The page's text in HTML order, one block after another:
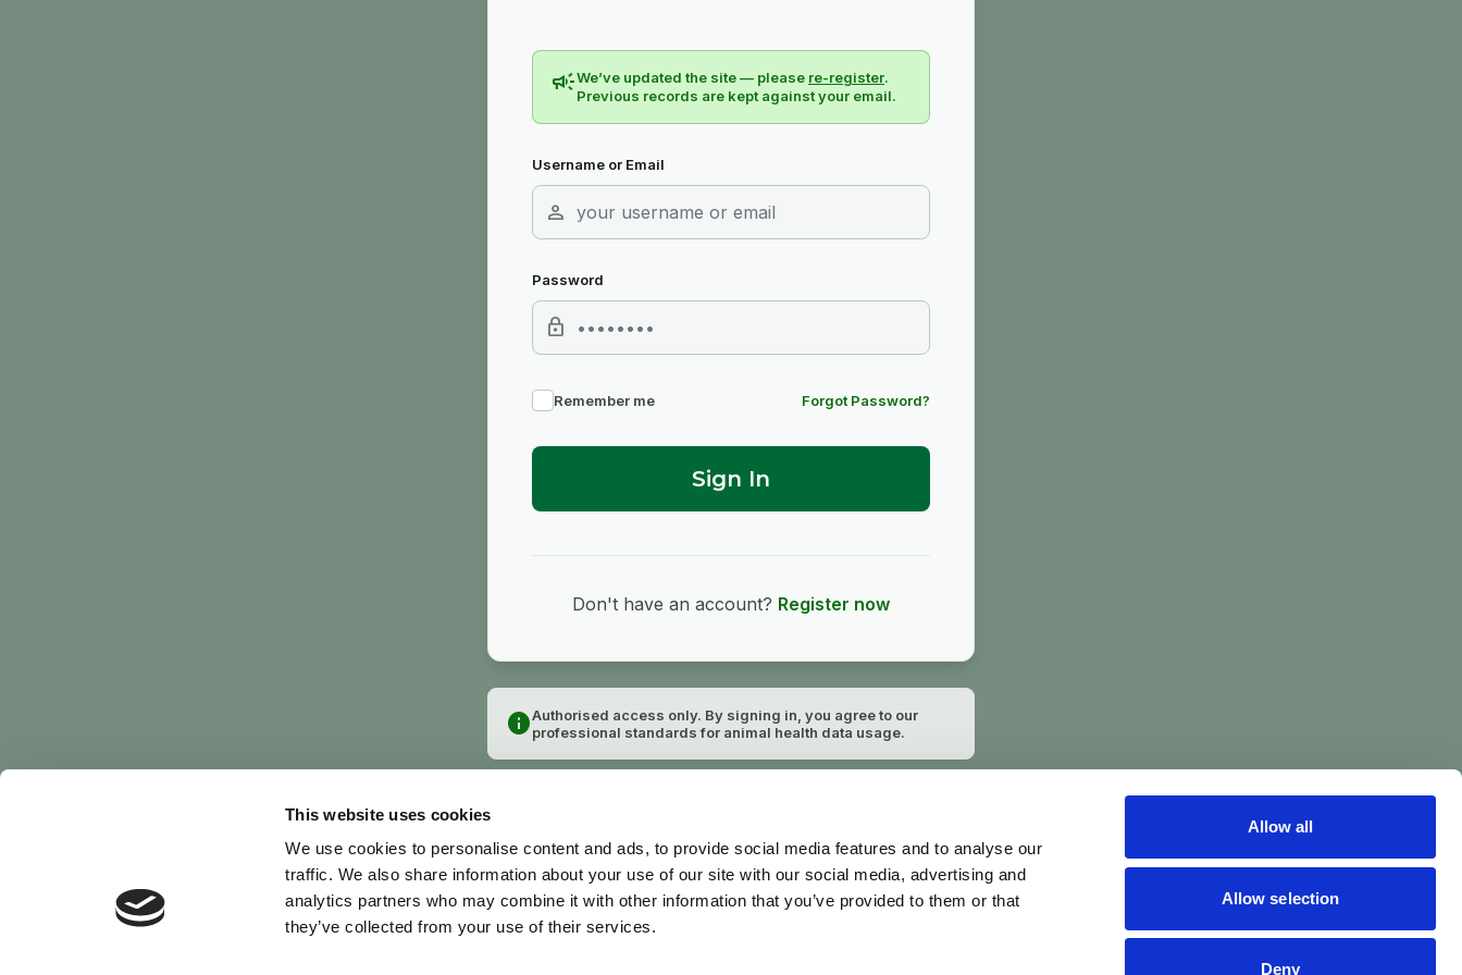
This website uses cookies
We use cookies to personalise content and ads, to provide social media features and to analyse our
traffic. We also share information about your use of our site with our social media, advertising and
analytics partners who may combine it with other information that you’ve provided to them or that
they’ve collected from your use of their services.
Allow all
Allow selection
Deny
campaignWe’ve updated the site — please re-register.
Previous records are kept against your email.
Username or Email
person
Password
lock
Remember me Forgot Password?
Sign In
Don't have an account? Register now
infoAuthorised access only. By signing in, you agree to our
professional standards for animal health data usage.